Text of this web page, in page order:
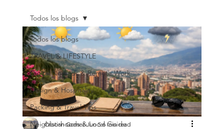
Todos los blogs
TRAVEL & LIFESTYLE
Digital Nomads & Remote Work
Design & Hospitality
Packing & Travel Tips
Neighborhoods & Local Guide
Todos los blogs
Cristian Gomez Jun 5 6 min read